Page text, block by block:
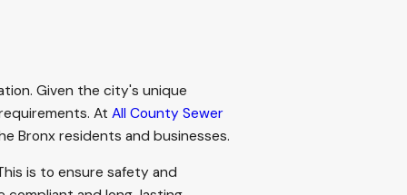
Given the city's unique
At All County Sewer
Bronx residents and businesses.
is to ensure safety and